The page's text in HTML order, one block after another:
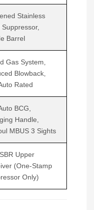
Stainless
Suppressor,
Barrel
Gas System,
Blowback,
Rated
BCG,
Handle,
MBUS 3 Sights
Upper
(One-Stamp
Only)